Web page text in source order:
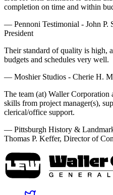
completion on time and within
— Pennoni Testimonial - John P.
President
Their standard of quality is high,
budgets and schedules very well.
— Moshier Studios - Cherie H.
The team (at) Waller Corporation
skills from project manager(s),
clerical/office support.
— Pittsburgh History &
Thomas P. Keffer, Director of